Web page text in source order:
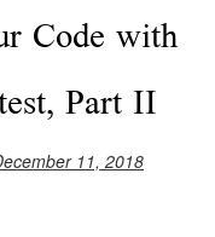
Code with
Part II
11, 2018